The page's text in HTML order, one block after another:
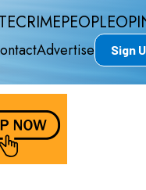
CRIMEPEOPLE
Advertise Sign